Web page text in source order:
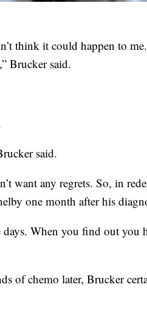
think it could happen to
Brucker said.
said.
want any regrets. So, in
one month after his
When you find out you
of chemo later, Brucker